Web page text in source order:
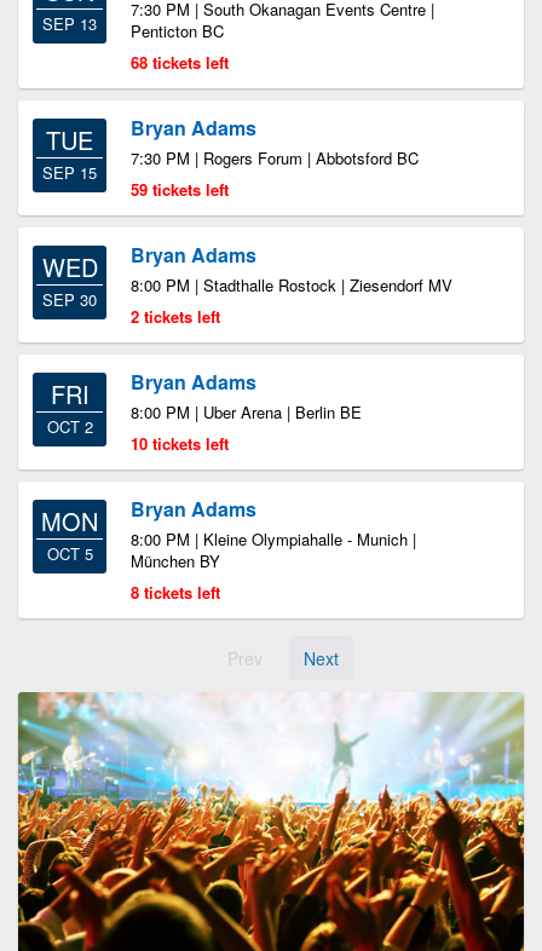
SEP 13
7:30 PM | South Okanagan Events Centre |
Penticton BC
68 tickets left
TUE
SEP 15
Bryan Adams
7:30 PM | Rogers Forum | Abbotsford BC
59 tickets left
WED
SEP 30
Bryan Adams
8:00 PM | Stadthalle Rostock | Ziesendorf MV
2 tickets left
FRI
OCT 2
Bryan Adams
8:00 PM | Uber Arena | Berlin BE
10 tickets left
MON
OCT 5
Bryan Adams
8:00 PM | Kleine Olympiahalle - Munich |
München BY
8 tickets left
Prev Next